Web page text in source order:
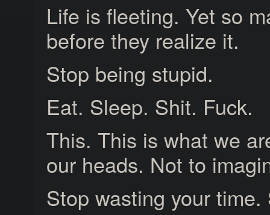
Life is fleeting. Yet so
before they realize it.
Stop being stupid.
Eat. Sleep. Shit. Fuck.
This. This is what we
our heads. Not to
Stop wasting your